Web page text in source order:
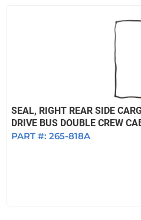
SEAL, RIGHT REAR SIDE
DRIVE BUS DOUBLE CREW
PART #: 265-818A